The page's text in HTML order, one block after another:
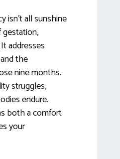
isn’t all sunshine
addresses
the
nine months.
struggles,
endure.
both a comfort
your